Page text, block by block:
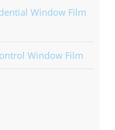
Window Film
Window Film